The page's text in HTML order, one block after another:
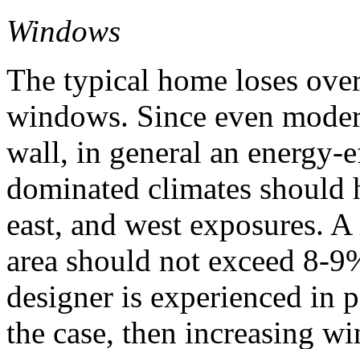
Windows
The typical home loses
windows. Since even
wall, in general an energy-
dominated climates
east, and west exposures.
area should not exceed 8-
designer is experienced in
the case, then increasing